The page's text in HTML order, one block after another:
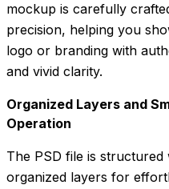
mockup is carefully
precision, helping you
logo or branding with
and vivid clarity.
Organized Layers and
Operation
The PSD file is structured
organized layers for